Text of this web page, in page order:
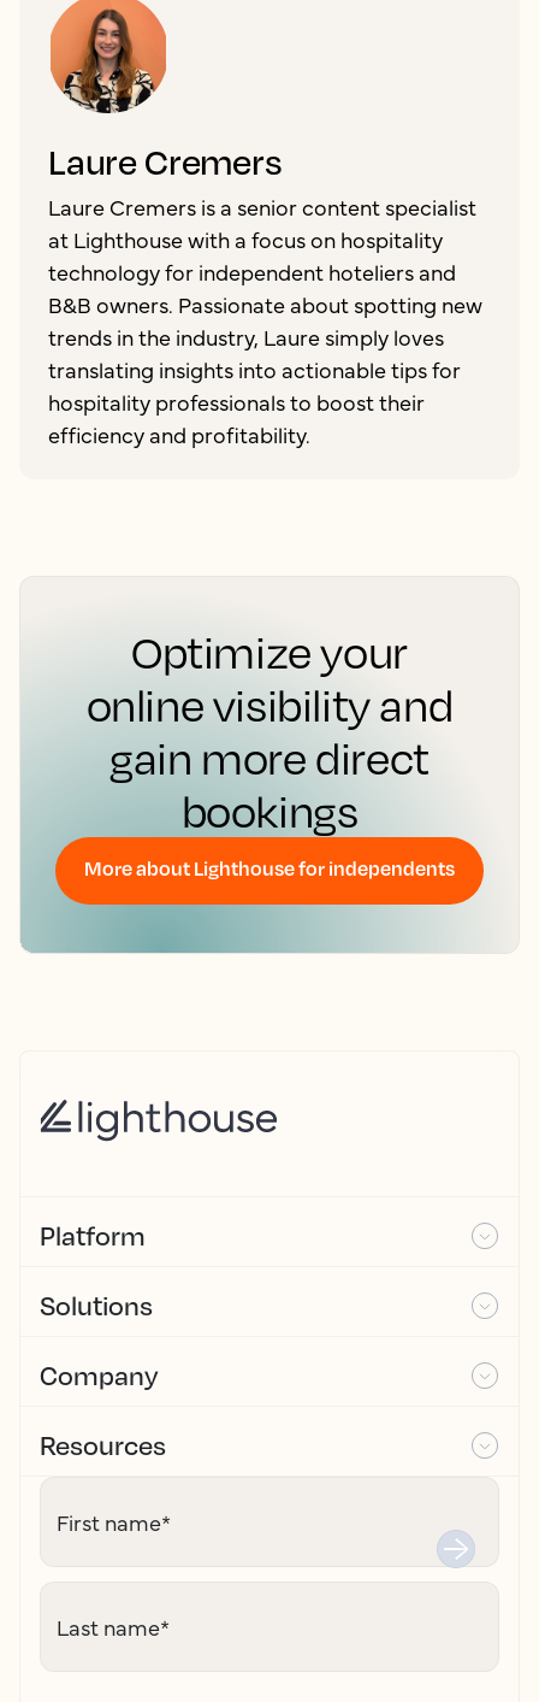
Laure Cremers
Laure Cremers is a senior content specialist
at Lighthouse with a focus on hospitality
technology for independent hoteliers and
B&B owners. Passionate about spotting new
trends in the industry, Laure simply loves
translating insights into actionable tips for
hospitality professionals to boost their
efficiency and profitability.
Optimize your
online visibility and
gain more direct
bookings
More about Lighthouse for independents
Platform
Solutions
Company
Resources
First name*
Last name*